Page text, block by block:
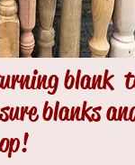
blank
blanks